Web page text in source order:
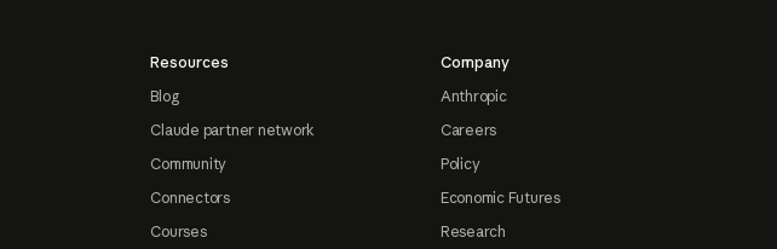
Resources
Blog
Claude partner network
Community
Connectors
Courses
Company
Anthropic
Careers
Policy
Economic Futures
Research